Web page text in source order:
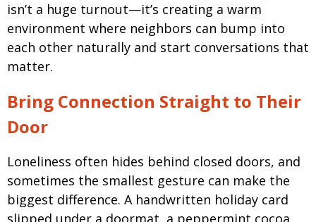
isn’t a huge turnout—it’s creating a warm
environment where neighbors can bump into
each other naturally and start conversations that
matter.
Bring Connection Straight to Their
Door
Loneliness often hides behind closed doors, and
sometimes the smallest gesture can make the
biggest difference. A handwritten holiday card
slipped under a doormat, a peppermint cocoa